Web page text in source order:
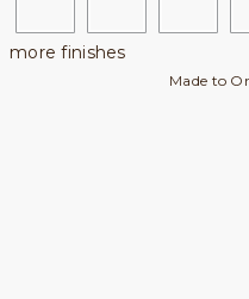
more finishes
Made to